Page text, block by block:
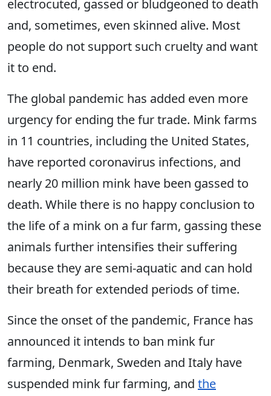
electrocuted, gassed or bludgeoned to death
and, sometimes, even skinned alive. Most
people do not support such cruelty and want
it to end.
The global pandemic has added even more
urgency for ending the fur trade. Mink farms
in 11 countries, including the United States,
have reported coronavirus infections, and
nearly 20 million mink have been gassed to
death. While there is no happy conclusion to
the life of a mink on a fur farm, gassing these
animals further intensifies their suffering
because they are semi-aquatic and can hold
their breath for extended periods of time.
Since the onset of the pandemic, France has
announced it intends to ban mink fur
farming, Denmark, Sweden and Italy have
suspended mink fur farming, and the